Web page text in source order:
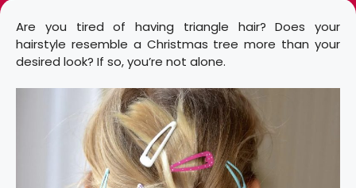
Are you tired of having triangle hair? Does your
hairstyle resemble a Christmas tree more than your
desired look? If so, you’re not alone.